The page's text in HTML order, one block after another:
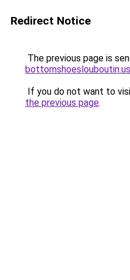
Redirect Notice
The previous page is
If you do not want to
the previous page.